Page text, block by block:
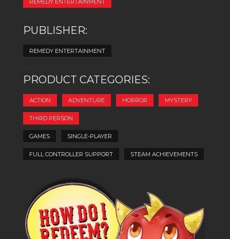
REMEDY ENTERTAINMENT
PUBLISHER:
REMEDY ENTERTAINMENT
PRODUCT CATEGORIES:
ACTION ADVENTURE HORROR MYSTERY
THIRD PERSON
GAMES SINGLE-PLAYER
FULL CONTROLLER SUPPORT STEAM ACHIEVEMENTS